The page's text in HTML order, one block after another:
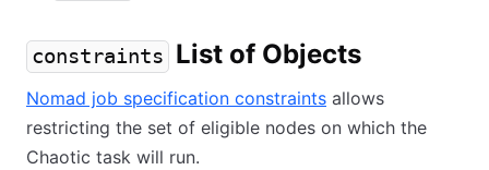
constraints List of Objects
Nomad job specification constraints allows
restricting the set of eligible nodes on which the
Chaotic task will run.